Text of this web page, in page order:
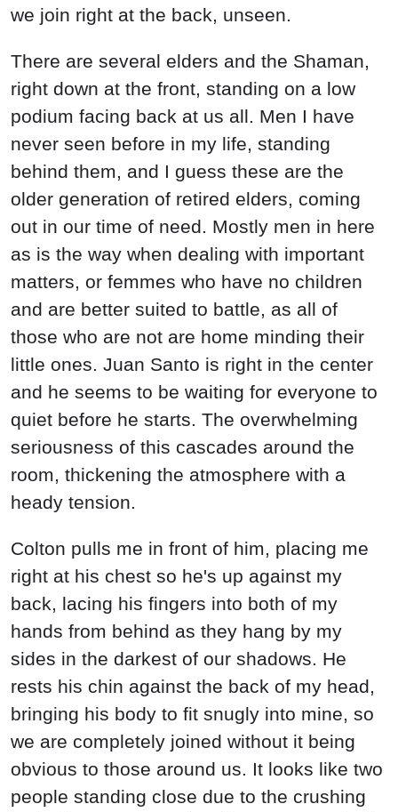
we join right at the back, unseen.
There are several elders and the Shaman,
right down at the front, standing on a low
podium facing back at us all. Men I have
never seen before in my life, standing
behind them, and I guess these are the
older generation of retired elders, coming
out in our time of need. Mostly men in here
as is the way when dealing with important
matters, or femmes who have no children
and are better suited to battle, as all of
those who are not are home minding their
little ones. Juan Santo is right in the center
and he seems to be waiting for everyone to
quiet before he starts. The overwhelming
seriousness of this cascades around the
room, thickening the atmosphere with a
heady tension.
Colton pulls me in front of him, placing me
right at his chest so he's up against my
back, lacing his fingers into both of my
hands from behind as they hang by my
sides in the darkest of our shadows. He
rests his chin against the back of my head,
bringing his body to fit snugly into mine, so
we are completely joined without it being
obvious to those around us. It looks like two
people standing close due to the crushing